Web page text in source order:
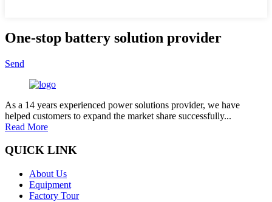
One-stop battery solution provider
Send
As a 14 years experienced power solutions provider, we have
helped customers to expand the market share successfully...
Read More
QUICK LINK
About Us
Equipment
Factory Tour